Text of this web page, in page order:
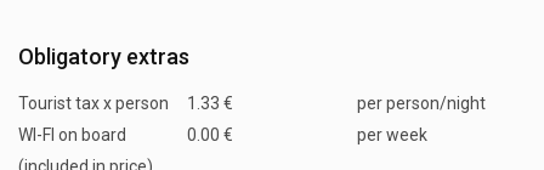
Obligatory extras
Tourist tax x person 1.33 €
per person/night
WI-FI on board
0.00 € per week